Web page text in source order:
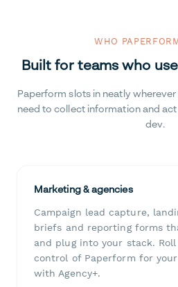
WHO
Built for teams who
Paperform slots in neatly
need to collect information and
dev.
Marketing & agencies
Campaign lead capture,
briefs and reporting forms
and plug into your stack.
control of Paperform for
with Agency+.